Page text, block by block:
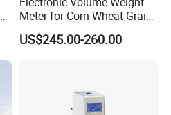
Meter for Corn Wheat Grain
Seed
US$245.00-260.00